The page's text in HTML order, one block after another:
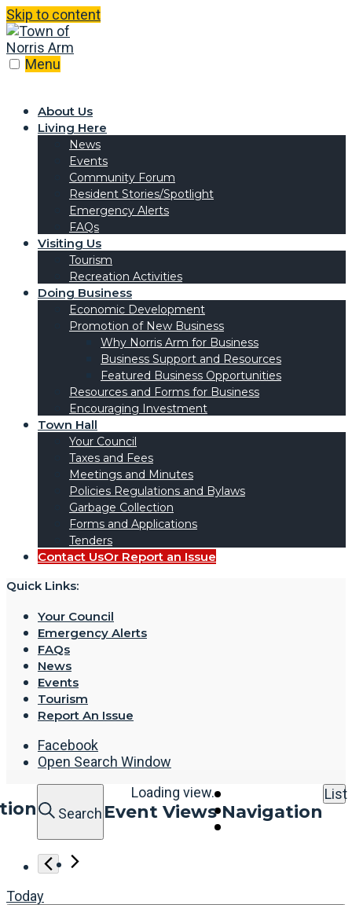
Skip to content
Menu
About Us
Living Here
News
Events
Community Forum
Resident Stories/Spotlight
Emergency Alerts
FAQs
Visiting Us
Tourism
Recreation Activities
Doing Business
Economic Development
Promotion of New Business
Why Norris Arm for Business
Business Support and Resources
Featured Business Opportunities
Resources and Forms for Business
Encouraging Investment
Town Hall
Your Council
Taxes and Fees
Meetings and Minutes
Policies Regulations and Bylaws
Garbage Collection
Forms and Applications
Tenders
Contact UsOr Report an Issue
Quick Links:
Your Council
Emergency Alerts
FAQs
News
Events
Tourism
Report An Issue
Facebook
Open Search Window
Loading view.
Search Event Views Navigation
List
Today